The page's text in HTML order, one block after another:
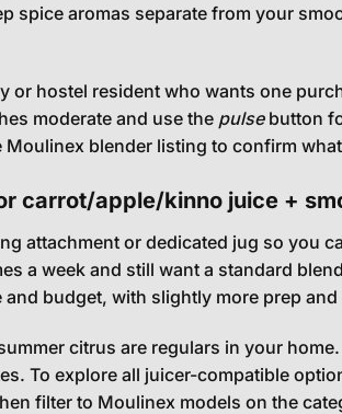
spice aromas separate from your
or hostel resident who wants one
moderate and use the pulsebutton
Moulinex blender listing to confirm
carrot/apple/kinno juice +
attachment or dedicated jug so you
a week and still want a standard
budget, with slightly more prep and
citrus are regulars in your
To explore all juicer-compatible
filter to Moulinex models on the